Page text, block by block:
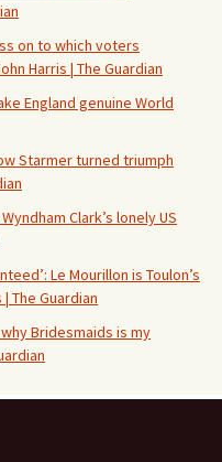
on to which voters
Harris | The Guardian
England genuine World
Starmer turned triumph
Clark’s lonely US
Le Mourillon is Toulon’s
The Guardian
Bridesmaids is my